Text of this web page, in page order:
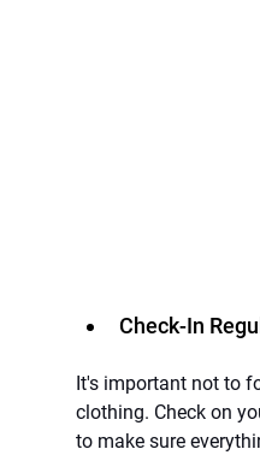
Check-In
It's important not to
clothing. Check on
to make sure